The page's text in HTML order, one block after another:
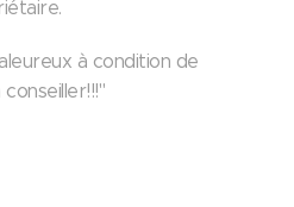
à condition de